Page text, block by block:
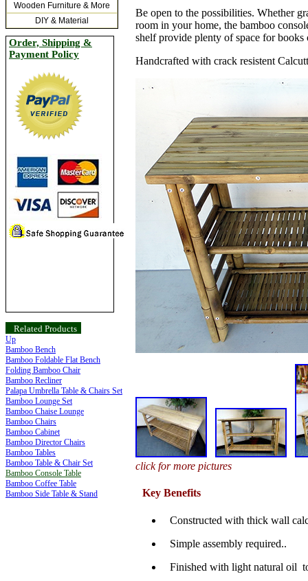
Order, Shipping &
Payment Policy
Related Products
Up
Bamboo Bench
Bamboo Foldable Flat Bench
Folding Bamboo Chair
Bamboo Recliner
Palapa Umbrella Table & Chairs Set
Bamboo Lounge Set
Bamboo Chaise Lounge
Bamboo Chairs
Bamboo Cabinet
Bamboo Director Chairs
Bamboo Tables
Bamboo Table & Chair Set
Bamboo Console Table
Bamboo Coffee Table
Bamboo Side Table & Stand
Be open to the possibilities. Whether
room in your home, the bamboo
shelf provide plenty of space for books
Handcrafted with crack resistent
click for more pictures
Key Benefits
Constructed with thick wall
Simple assembly required..
Finished with light natural oil
Wooden Furniture & More
DIY & Material